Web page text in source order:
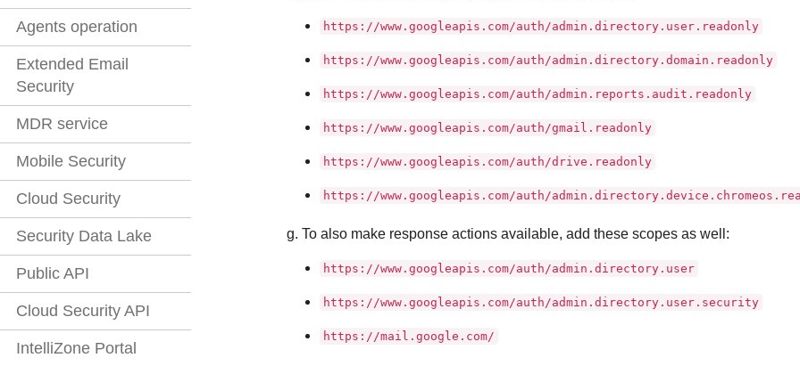
Agents operation
Extended Email
Security
MDR service
Mobile Security
Cloud Security
Security Data Lake
Public API
Cloud Security API
IntelliZone Portal
https://www.googleapis.com/auth/admin.directory.user.readonly
https://www.googleapis.com/auth/admin.directory.domain.readonly
https://www.googleapis.com/auth/admin.reports.audit.readonly
https://www.googleapis.com/auth/gmail.readonly
https://www.googleapis.com/auth/drive.readonly
https://www.googleapis.com/auth/
To also make response actions available, add these scopes as well:
https://www.googleapis.com/auth/admin.directory.user
https://www.googleapis.com/auth/admin.directory.user.security
https://mail.google.com/